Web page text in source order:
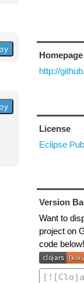
Homepage
http://
License
Eclipse
Version
Want to
project on
code below!